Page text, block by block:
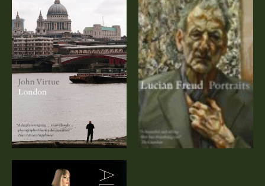
John Virtue:
London (DVD)
Lucian Freud:
Portraits